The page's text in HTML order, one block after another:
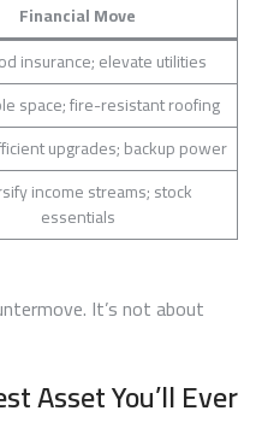
Financial Move
insurance; elevate utilities
space; fire-resistant roofing
upgrades; backup power
income streams; stock
essentials
It’s not about
Asset You’ll Ever